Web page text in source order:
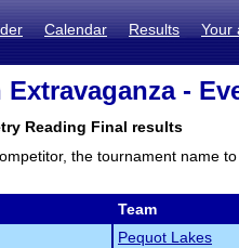
Calendar Results Your
Extravaganza -
Reading Final results
the tournament name
Team
Pequot Lakes